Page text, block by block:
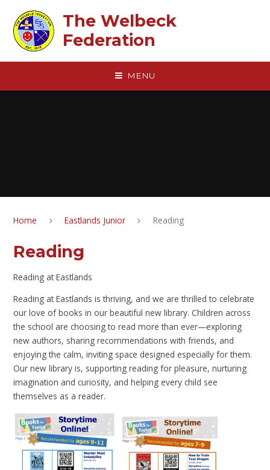
The Welbeck
Federation
MENU
Home Eastlands Junior Reading
Reading
Reading at Eastlands
Reading at Eastlands is thriving, and we are thrilled to celebrate
our love of books in our beautiful new library. Children across
the school are choosing to read more than ever—exploring
new authors, sharing recommendations with friends, and
enjoying the calm, inviting space designed especially for them.
Our new library is, supporting reading for pleasure, nurturing
imagination and curiosity, and helping every child see
themselves as a reader.